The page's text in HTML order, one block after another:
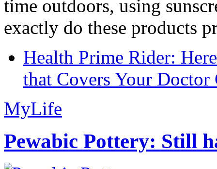
time outdoors, using
exactly do these products
Health Prime Rider:
that Covers Your Doctor
MyLife
Pewabic Pottery: Still